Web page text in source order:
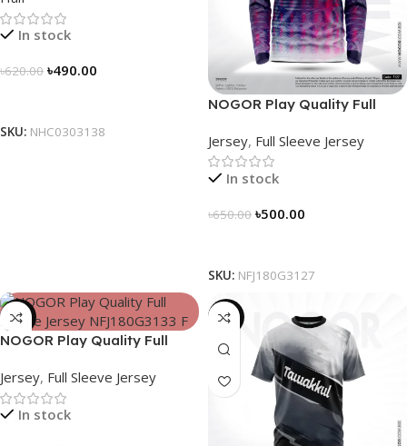
In stock
৳620.00 ৳490.00
SKU: NHC0303138
NOGOR Play Quality Full
Jersey, Full Sleeve Jersey
In stock
৳650.00 ৳500.00
SKU: NFJ180G3127
-23%
NOGOR Play Quality Full
Jersey, Full Sleeve Jersey
In stock
-19%